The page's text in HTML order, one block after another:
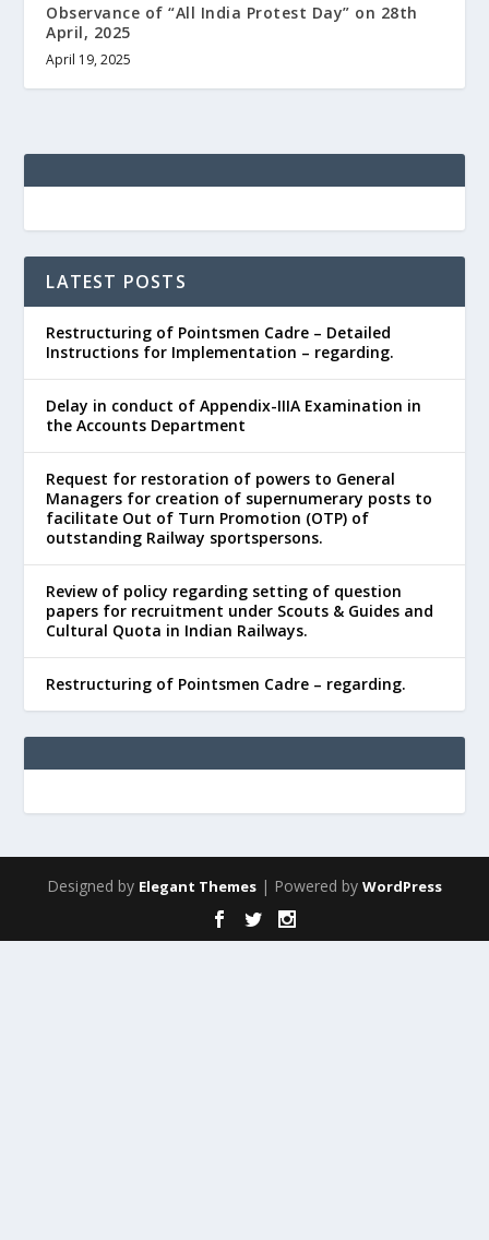
Observance of “All India Protest Day” on 28th
April, 2025
April 19, 2025
LATEST POSTS
Restructuring of Pointsmen Cadre – Detailed
Instructions for Implementation – regarding.
Delay in conduct of Appendix-IIIA Examination in
the Accounts Department
Request for restoration of powers to General
Managers for creation of supernumerary posts to
facilitate Out of Turn Promotion (OTP) of
outstanding Railway sportspersons.
Review of policy regarding setting of question
papers for recruitment under Scouts & Guides and
Cultural Quota in Indian Railways.
Restructuring of Pointsmen Cadre – regarding.
Designed by Elegant Themes | Powered by WordPress